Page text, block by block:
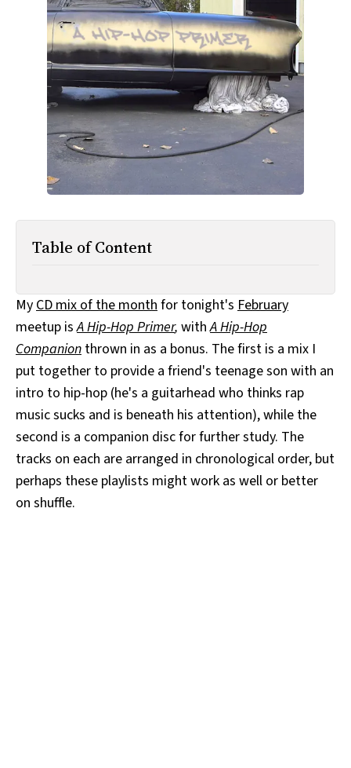
All Works
Post-Mormonism
SUBSCRIBE
Table of Content
MyCD mix of the monthfor tonight's February
meetup isA Hip-Hop Primer, withA Hip-Hop
Companion thrown in as a bonus. The first is a mix I
put together to provide a friend's teenage son with an
intro to hip-hop (he's a guitarhead who thinks rap
music sucks and is beneath his attention), while the
second is a companion disc for further study. The
tracks on each are arranged in chronological order, but
perhaps these playlists might work as well or better
on shuffle.